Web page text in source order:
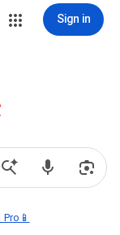
Sign in